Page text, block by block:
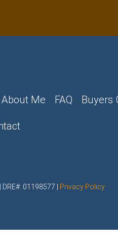
About Me FAQ Buyers
01198577 | Privacy Policy